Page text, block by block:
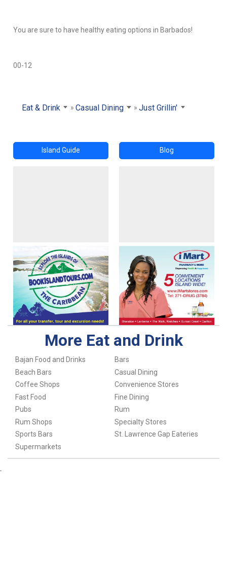
You are sure to have healthy eating options in Barbados!
00-12
Eat & Drink Casual Dining Just Grillin'
Island Guide Blog
More Eat and Drink
Bajan Food and Drinks
Bars
Beach Bars
Casual Dining
Coffee Shops
Convenience Stores
Fast Food
Fine Dining
Pubs
Rum
Rum Shops
Specialty Stores
Sports Bars
St. Lawrence Gap Eateries
Supermarkets